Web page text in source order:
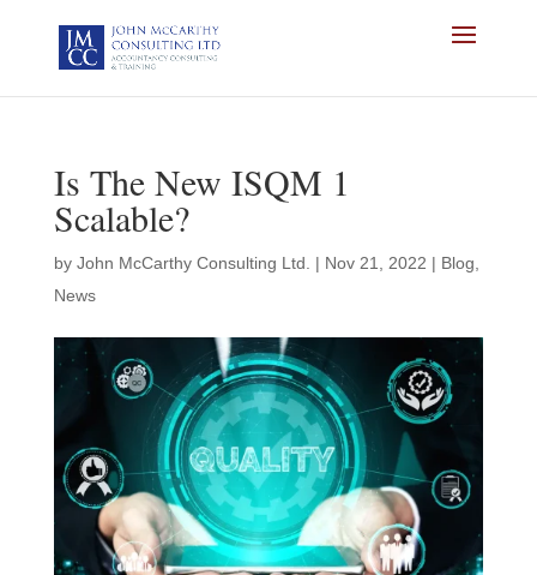
Is The New ISQM 1
Scalable?
by John McCarthy Consulting Ltd. | Nov 21, 2022 | Blog
News